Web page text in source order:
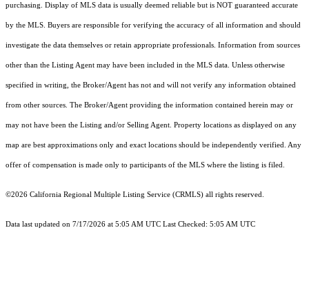
purchasing. Display of MLS data is usually deemed reliable but is NOT guaranteed accurate
by the MLS. Buyers are responsible for verifying the accuracy of all information and should
investigate the data themselves or retain appropriate professionals. Information from sources
other than the Listing Agent may have been included in the MLS data. Unless otherwise
specified in writing, the Broker/Agent has not and will not verify any information obtained
from other sources. The Broker/Agent providing the information contained herein may or
may not have been the Listing and/or Selling Agent. Property locations as displayed on any
map are best approximations only and exact locations should be independently verified. Any
offer of compensation is made only to participants of the MLS where the listing is filed.
©2026 California Regional Multiple Listing Service (CRMLS) all rights reserved.
Data last updated on 7/17/2026 at 5:05 AM UTC Last Checked: 5:05 AM UTC